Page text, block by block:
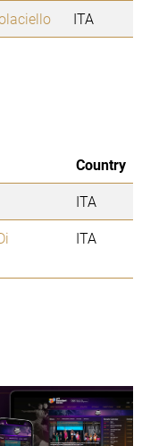
ITA
Country
ITA
ITA